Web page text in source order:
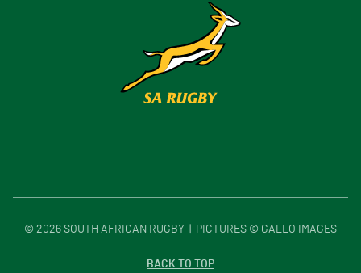
© 2026 SOUTH AFRICAN RUGBY | PICTURES © GALLO IMAGES
BACK TO TOP